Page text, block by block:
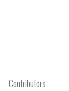
Contributors